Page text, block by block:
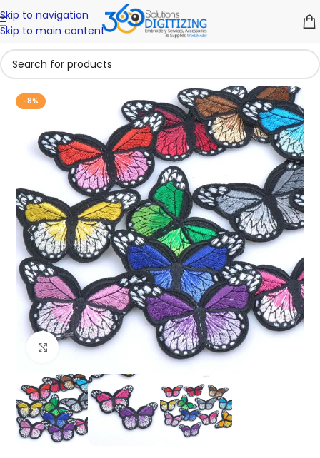
Skip to navigation
Skip to main content
-8%
Click to enlarge